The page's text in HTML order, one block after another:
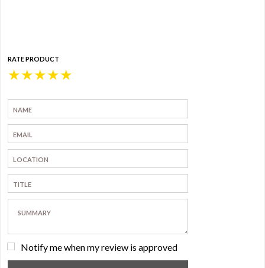
RATE PRODUCT
★
★
★
★
★
Notify me when my review is approved